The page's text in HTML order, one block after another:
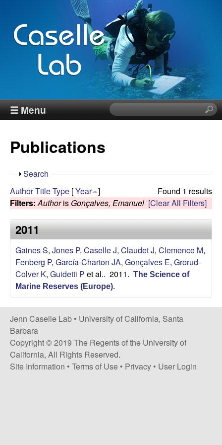
Skip
main
content
J
n
n
C
a
s
e
l
l
e
L
☰ Menu
S
e
i
s
i
t
e
Publications
S
o
w
Search
Found 1 results
AuthorTitleType [Year ]
Filters: Authoris Gonçalves, Emanuel [Clear All Filters]
2011
Gaines S, Jones P, Caselle J, Claudet J, Clemence M,
Fenberg P, García-Charton JA, Gonçalves E, Grorud-
Colver K, Guidetti P et al.. 2011. The Science of
Marine Reserves (Europe).
Jenn Caselle Lab • University of California, Santa
Barbara
Copyright © 2019 The Regents of the University of
California, All Rights Reserved.
Site Information • Terms of Use • Privacy • User Login